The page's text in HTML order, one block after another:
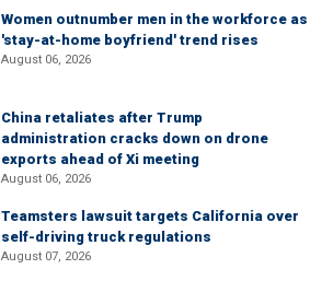
Women outnumber men in the workforce as
'stay-at-home boyfriend' trend rises
August 06, 2026
China retaliates after Trump
administration cracks down on drone
exports ahead of Xi meeting
August 06, 2026
Teamsters lawsuit targets California over
self-driving truck regulations
August 07, 2026